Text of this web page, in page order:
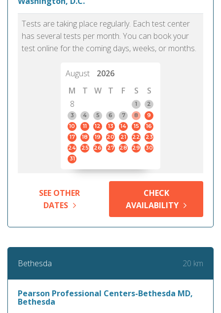
Tests are taking place regularly. Each test center
has several tests per month. You can book your
test online for the coming days, weeks, or months.
August
2026
M
T W T F S
S
8
1
2
3
4 5 6 7 8
9
10
11 12 13 14 15
16
17
18 19 20 21 22
23
24
25 26 27 28 29
30
31
SEE OTHER
DATES
CHECK
AVAILABILITY
Bethesda 20 km
Pearson Professional Centers-Bethesda MD,
Bethesda